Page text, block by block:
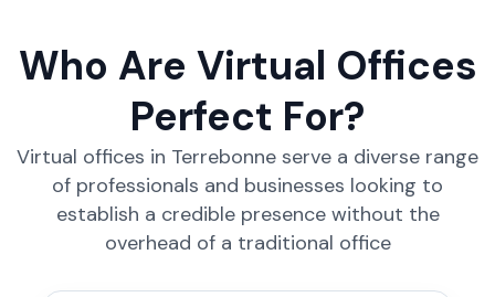
Who Are Virtual Offices
Perfect For?
Virtual offices in Terrebonne serve a diverse range
of professionals and businesses looking to
establish a credible presence without the
overhead of a traditional office